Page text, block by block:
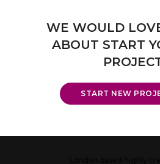
WE WOULD
ABOUT START
START NEW